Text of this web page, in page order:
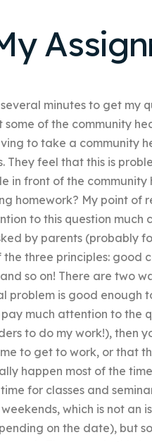
minutes to get my
some of the community
to take a community
They feel that this is
in front of the
homework? My point of
to this question much
by parents (probably
the three principles: good
so on! There are two
problem is good enough
much attention to the
to do my work!), then
to get to work, or that
happen most of the
for classes and
which is not an
on the date), but